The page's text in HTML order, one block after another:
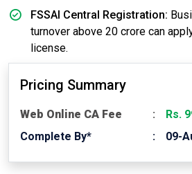
FSSAI Central Registration:
turnover above 20 crore can
license.
Pricing Summary
Web Online CA Fee
Rs.
Complete By*
09-